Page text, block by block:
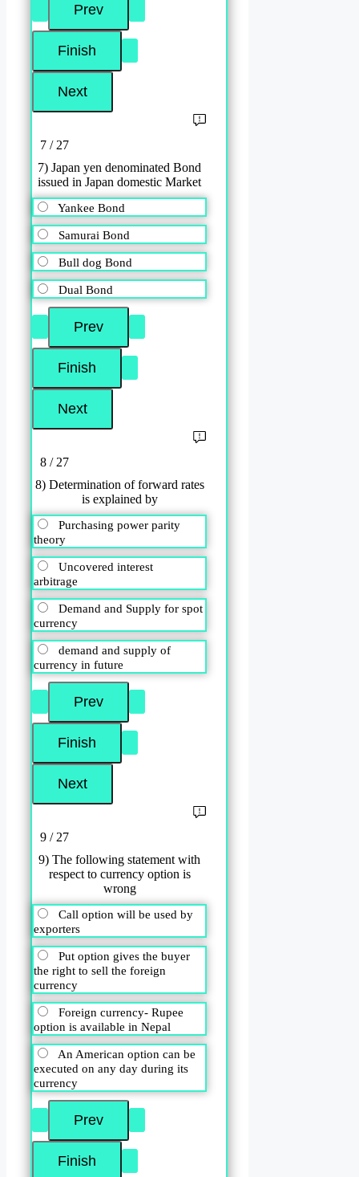
7 / 27
7) Japan yen denominated Bond
issued in Japan domestic Market
Yankee Bond
Samurai Bond
Bull dog Bond
Dual Bond
8 / 27
8) Determination of forward rates
is explained by
Purchasing power parity
theory
Uncovered interest
arbitrage
Demand and Supply for spot
currency
demand and supply of
currency in future
9 / 27
9) The following statement with
respect to currency option is
wrong
Call option will be used by
exporters
Put option gives the buyer
the right to sell the foreign
currency
Foreign currency- Rupee
option is available in Nepal
An American option can be
executed on any day during its
currency